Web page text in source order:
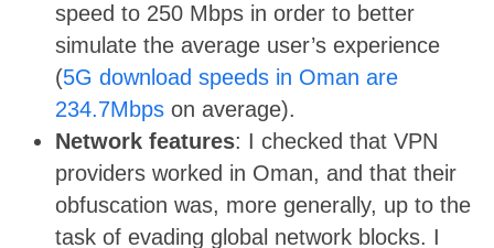
speed to 250 Mbps in order to better
simulate the average user’s experience
(5G download speeds in Oman are
234.7Mbps on average).
Network features: I checked that VPN
providers worked in Oman, and that their
obfuscation was, more generally, up to the
task of evading global network blocks. I